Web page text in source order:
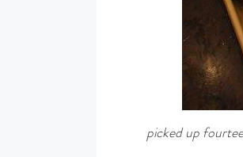
picked up